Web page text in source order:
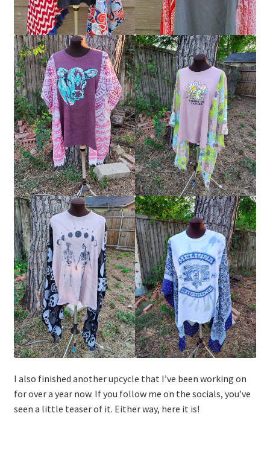
I also finished another upcycle that I’ve been working on
for over a year now. If you follow me on the socials, you’ve
seen a little teaser of it. Either way, here it is!